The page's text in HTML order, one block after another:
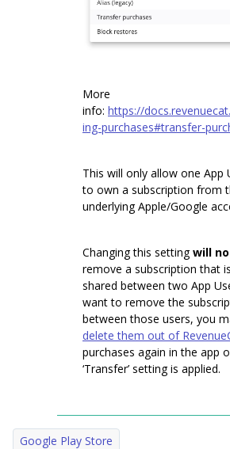
More
info: https://
ing-purchases#transfer-
This will only allow one App
to own a subscription from
underlying Apple/Google
Changing this settingwill
remove a subscription that
shared between two App
want to remove the
between those users, you
delete them out of
purchases again in the app
‘Transfer’ setting is applied.
Google Play Store